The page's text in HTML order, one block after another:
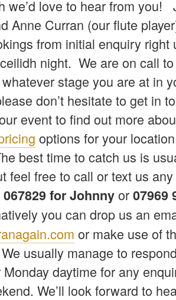
we’d love to hear from you!
Anne Curran (our flute
from initial enquiry right
night. We are on call
stage you are at in
don’t hesitate to get in
event to find out more
options for your
best time to catch us is
feel free to call or text us
067829 for Johnnyor07969
you can drop us an
or make use of
usually manage to
daytime for any
We’ll look forward to